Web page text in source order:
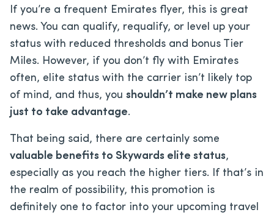
If you’re a frequent Emirates flyer, this is great
news. You can qualify, requalify, or level up your
status with reduced thresholds and bonus Tier
Miles. However, if you don’t fly with Emirates
often, elite status with the carrier isn’t likely top
of mind, and thus, you shouldn’t make new plans
just to take advantage.
That being said, there are certainly some
valuable benefits to Skywards elite status,
especially as you reach the higher tiers. If that’s in
the realm of possibility, this promotion is
definitely one to factor into your upcoming travel